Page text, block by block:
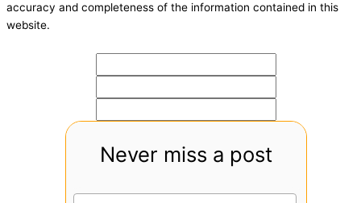
accuracy and completeness of the information contained in this
website.
Never miss a post